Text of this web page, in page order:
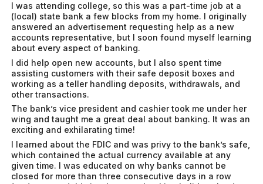
I was attending college, so this was a part-time job at a
(local) state bank a few blocks from my home. I originally
answered an advertisement requesting help as a new
accounts representative, but I soon found myself learning
about every aspect of banking.
I did help open new accounts, but I also spent time
assisting customers with their safe deposit boxes and
working as a teller handling deposits, withdrawals, and
other transactions.
The bank’s vice president and cashier took me under her
wing and taught me a great deal about banking. It was an
exciting and exhilarating time!
I learned about the FDIC and was privy to the bank’s safe,
which contained the actual currency available at any
given time. I was educated on why banks cannot be
closed for more than three consecutive days in a row